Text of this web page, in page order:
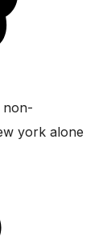
non-
york alone